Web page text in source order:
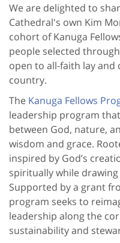
We are delighted to
Cathedral's own Kim
cohort of Kanuga
people selected
open to all-faith lay
country.
The Kanuga Fellows
leadership program
between God, nature,
wisdom and grace.
inspired by God’s
spiritually while
Supported by a grant
program seeks to
leadership along the
sustainability and